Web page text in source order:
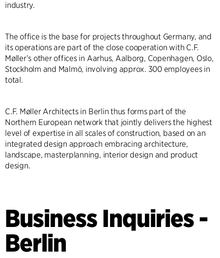
industry.
The office is the base for projects throughout Germany, and
its operations are part of the close cooperation with C.F.
Møller’s other offices in Aarhus, Aalborg, Copenhagen, Oslo,
Stockholm and Malmö, involving approx. 300 employees in
total.
C.F. Møller Architects in Berlin thus forms part of the
Northern European network that jointly delivers the highest
level of expertise in all scales of construction, based on an
integrated design approach embracing architecture,
landscape, masterplanning, interior design and product
design.
Business Inquiries -
Berlin